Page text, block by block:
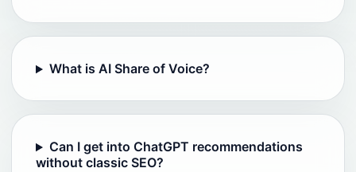
What is AI Share of Voice?
Can I get into ChatGPT recommendations
without classic SEO?